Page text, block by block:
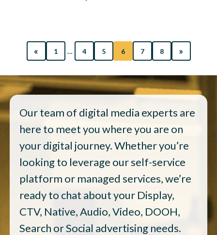
« 1 … 4 5 6 7 8 »
Our team of digital media experts are
here to meet you where you are on
your digital journey. Whether you’re
looking to leverage our self-service
platform or managed services, we’re
ready to chat about your Display,
CTV, Native, Audio, Video, DOOH,
Search or Social advertising needs.